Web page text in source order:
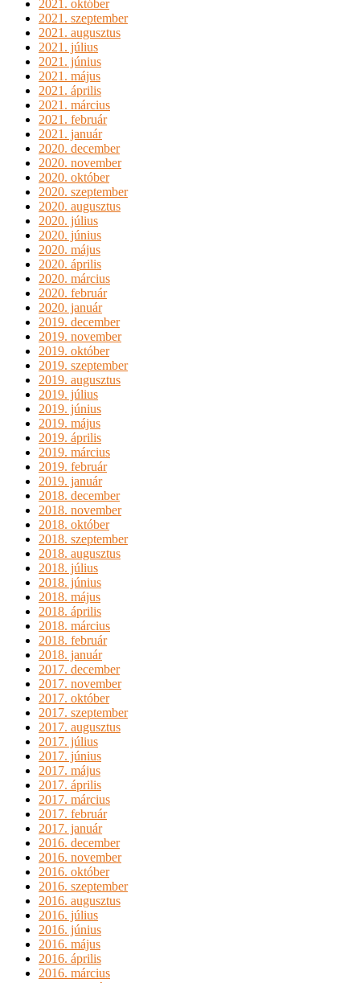
2021. október
2021. szeptember
2021. augusztus
2021. július
2021. június
2021. május
2021. április
2021. március
2021. február
2021. január
2020. december
2020. november
2020. október
2020. szeptember
2020. augusztus
2020. július
2020. június
2020. május
2020. április
2020. március
2020. február
2020. január
2019. december
2019. november
2019. október
2019. szeptember
2019. augusztus
2019. július
2019. június
2019. május
2019. április
2019. március
2019. február
2019. január
2018. december
2018. november
2018. október
2018. szeptember
2018. augusztus
2018. július
2018. június
2018. május
2018. április
2018. március
2018. február
2018. január
2017. december
2017. november
2017. október
2017. szeptember
2017. augusztus
2017. július
2017. június
2017. május
2017. április
2017. március
2017. február
2017. január
2016. december
2016. november
2016. október
2016. szeptember
2016. augusztus
2016. július
2016. június
2016. május
2016. április
2016. március